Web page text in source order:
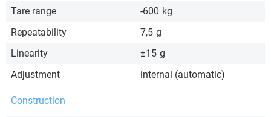
Tare range
-600 kg
Repeatability
7,5 g
Linearity
±15 g
Adjustment
internal (automatic)
Construction